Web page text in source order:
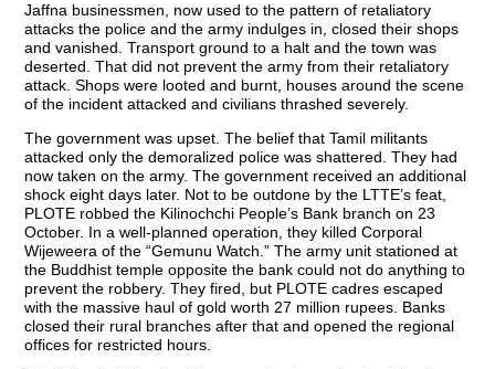
Jaffna businessmen, now used to the pattern of retaliatory
attacks the police and the army indulges in, closed their shops
and vanished. Transport ground to a halt and the town was
deserted. That did not prevent the army from their retaliatory
attack. Shops were looted and burnt, houses around the scene
of the incident attacked and civilians thrashed severely.
The government was upset. The belief that Tamil militants
attacked only the demoralized police was shattered. They had
now taken on the army. The government received an additional
shock eight days later. Not to be outdone by the LTTE’s feat,
PLOTE robbed the Kilinochchi People’s Bank branch on 23
October. In a well-planned operation, they killed Corporal
Wijeweera of the “Gemunu Watch.” The army unit stationed at
the Buddhist temple opposite the bank could not do anything to
prevent the robbery. They fired, but PLOTE cadres escaped
with the massive haul of gold worth 27 million rupees. Banks
closed their rural branches after that and opened the regional
offices for restricted hours.